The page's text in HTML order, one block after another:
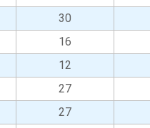
30
16
12
27
27